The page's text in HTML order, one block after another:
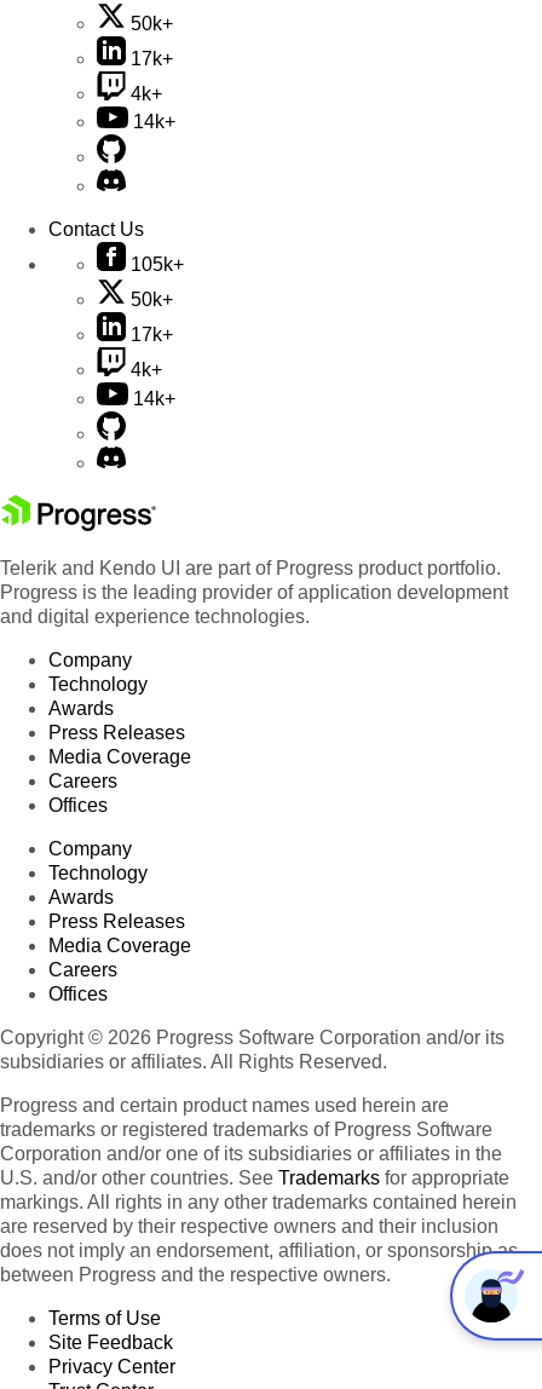
50k+
17k+
4k+
14k+
Contact Us
105k+
50k+
17k+
4k+
14k+
Telerik and Kendo UI are part of Progress product portfolio.
Progress is the leading provider of application development
and digital experience technologies.
Company
Technology
Awards
Press Releases
Media Coverage
Careers
Offices
Company
Technology
Awards
Press Releases
Media Coverage
Careers
Offices
Copyright © 2026 Progress Software Corporation and/or its
subsidiaries or affiliates. All Rights Reserved.
Progress and certain product names used herein are
trademarks or registered trademarks of Progress Software
Corporation and/or one of its subsidiaries or affiliates in the
U.S. and/or other countries. See Trademarks for appropriate
markings. All rights in any other trademarks contained herein
are reserved by their respective owners and their inclusion
does not imply an endorsement, affiliation, or sponsorship as
between Progress and the respective owners.
Terms of Use
Site Feedback
Privacy Center